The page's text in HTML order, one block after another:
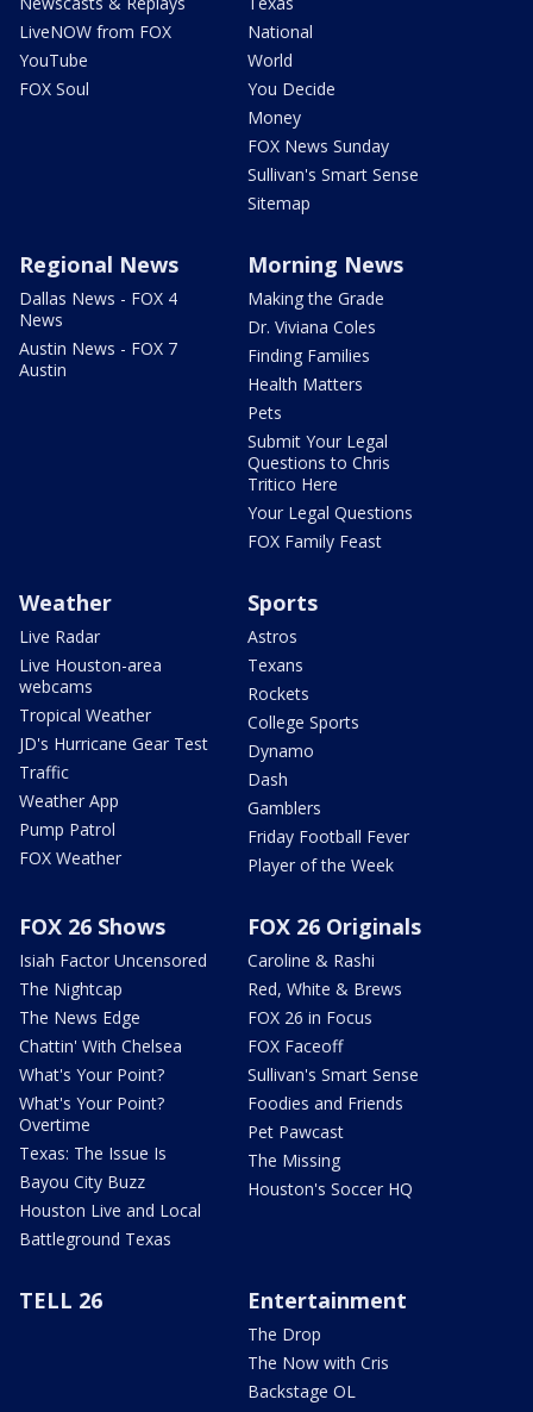
LiveNOW from FOX
YouTube
FOX Soul
National
World
You Decide
Money
FOX News Sunday
Sullivan's Smart Sense
Sitemap
Regional News
Dallas News - FOX 4
News
Austin News - FOX 7
Austin
Morning News
Making the Grade
Dr. Viviana Coles
Finding Families
Health Matters
Pets
Submit Your Legal
Questions to Chris
Tritico Here
Your Legal Questions
FOX Family Feast
Weather
Live Radar
Live Houston-area
webcams
Tropical Weather
JD's Hurricane Gear Test
Traffic
Weather App
Pump Patrol
FOX Weather
Sports
Astros
Texans
Rockets
College Sports
Dynamo
Dash
Gamblers
Friday Football Fever
Player of the Week
FOX 26 Shows
Isiah Factor Uncensored
The Nightcap
The News Edge
Chattin' With Chelsea
What's Your Point?
What's Your Point?
Overtime
Texas: The Issue Is
Bayou City Buzz
Houston Live and Local
Battleground Texas
FOX 26 Originals
Caroline & Rashi
Red, White & Brews
FOX 26 in Focus
FOX Faceoff
Sullivan's Smart Sense
Foodies and Friends
Pet Pawcast
The Missing
Houston's Soccer HQ
TELL 26 Entertainment
The Drop
The Now with Cris
Backstage OL